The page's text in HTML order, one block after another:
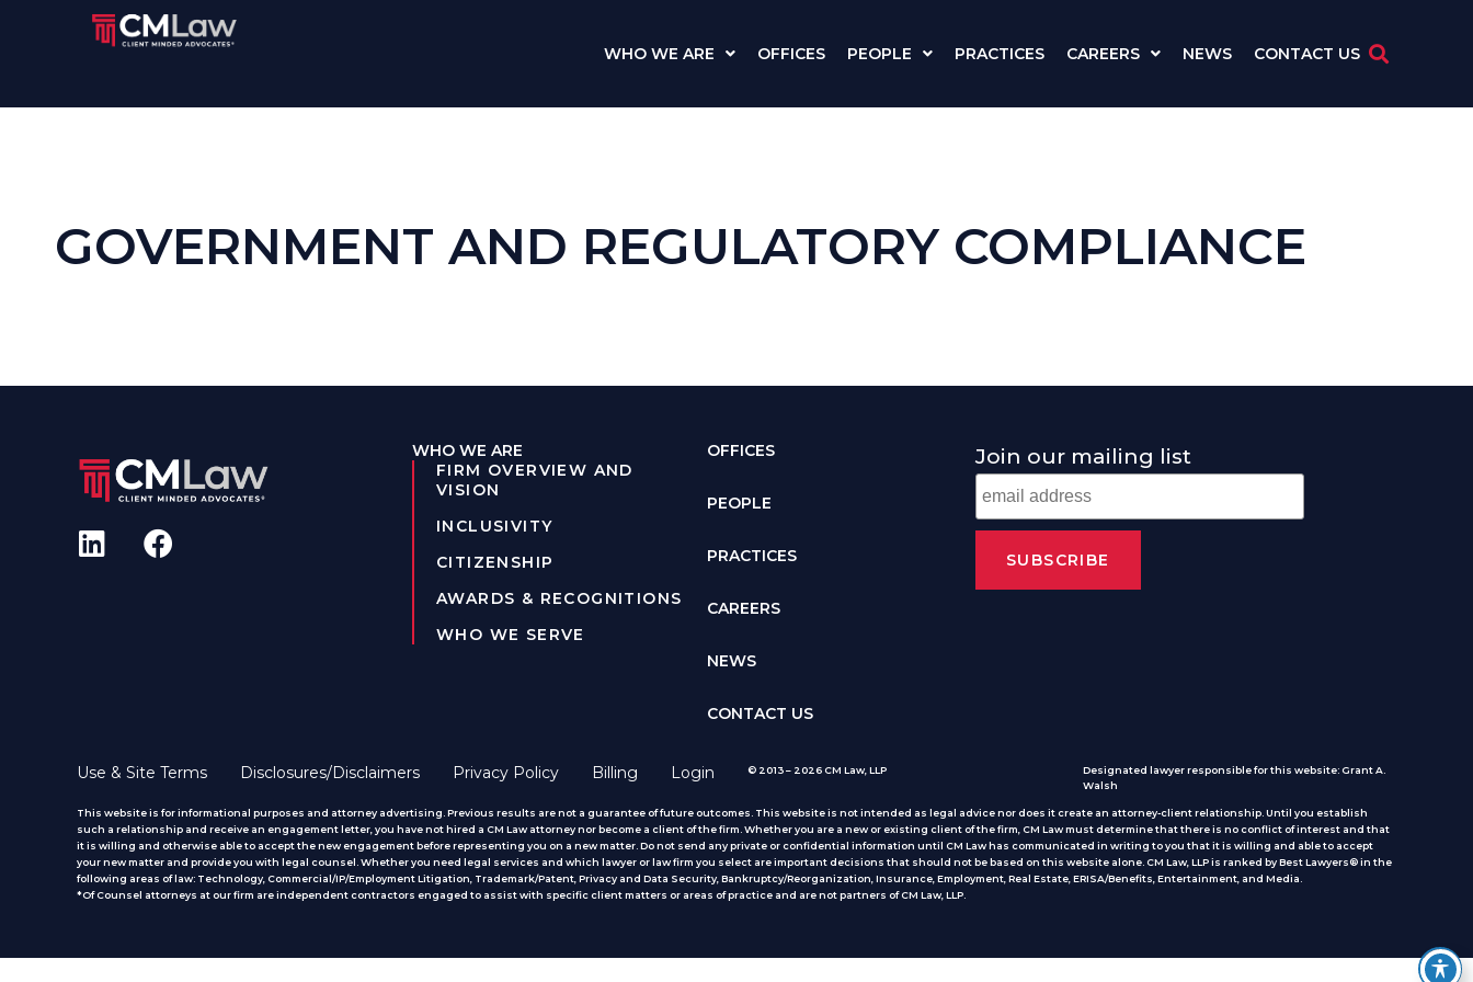
WHO WE ARE OFFICES PEOPLE PRACTICES CAREERS NEWS CONTACT US
GOVERNMENT AND REGULATORY COMPLIANCE
WHO WE ARE
FIRM OVERVIEW AND
VISION
INCLUSIVITY
CITIZENSHIP
AWARDS & RECOGNITIONS
WHO WE SERVE
OFFICES
PEOPLE
PRACTICES
CAREERS
NEWS
CONTACT US
Join our mailing list
Use & Site Terms Disclosures/Disclaimers Privacy Policy Billing Login © 2013 – 2026 CM Law, LLP
Designated lawyer responsible for this website: Grant A.
Walsh
This website is for informational purposes and attorney advertising. Previous results are not a guarantee of future outcomes. This website is not intended as legal advice nor does it create an attorney-client relationship. Until you establish
such a relationship and receive an engagement letter, you have not hired a CM Law attorney nor become a client of the firm. Whether you are a new or existing client of the firm, CM Law must determine that there is no conflict of interest and that
it is willing and otherwise able to accept the new engagement before representing you on a new matter. Do not send any private or confidential information until CM Law has communicated in writing to you that it is willing and able to accept
your new matter and provide you with legal counsel. Whether you need legal services and which lawyer or law firm you select are important decisions that should not be based on this website alone. CM Law, LLP is ranked by Best Lawyers® in the
following areas of law: Technology, Commercial/IP/Employment Litigation, Trademark/Patent, Privacy and Data Security, Bankruptcy/Reorganization, Insurance, Employment, Real Estate, ERISA/Benefits, Entertainment, and Media.
*Of Counsel attorneys at our firm are independent contractors engaged to assist with specific client matters or areas of practice and are not partners of CM Law, LLP.